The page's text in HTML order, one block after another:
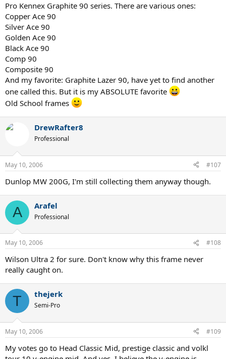
Pro Kennex Graphite 90 series. There are various ones:
Copper Ace 90
Silver Ace 90
Golden Ace 90
Black Ace 90
Comp 90
Composite 90
And my favorite: Graphite Lazer 90, have yet to find another
one called this. But it is my ABSOLUTE favorite
Old School frames
DrewRafter8
Professional
May 10, 2006 #107
Dunlop MW 200G, I'm still collecting them anyway though.
A Arafel
Professional
May 10, 2006 #108
Wilson Ultra 2 for sure. Don't know why this frame never
really caught on.
T thejerk
Semi-Pro
May 10, 2006 #109
My votes go to Head Classic Mid, prestige classic and volkl